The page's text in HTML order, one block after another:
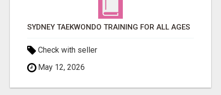
SYDNEY TAEKWONDO TRAINING FOR ALL AGES
Check with seller
May 12, 2026